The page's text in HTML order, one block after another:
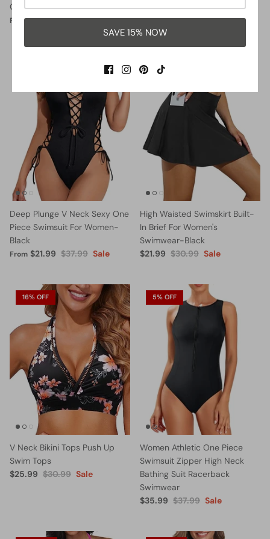
One Piece Swimsuits-Black
From $35.99 $37.99 Sale
From $32.99 $37.99 Sale
Deep Plunge V Neck Sexy One
Piece Swimsuit For Women-
Black
From $21.99 $37.99 Sale
29% OFF
High Waisted Swimskirt Built-
In Brief For Women's
Swimwear-Black
$21.99 $30.99 Sale
16% OFF
V Neck Bikini Tops Push Up
Swim Tops
$25.99 $30.99 Sale
5% OFF
Women Athletic One Piece
Swimsuit Zipper High Neck
Bathing Suit Racerback
Swimwear
$35.99 $37.99 Sale
SAVE 15% NOW